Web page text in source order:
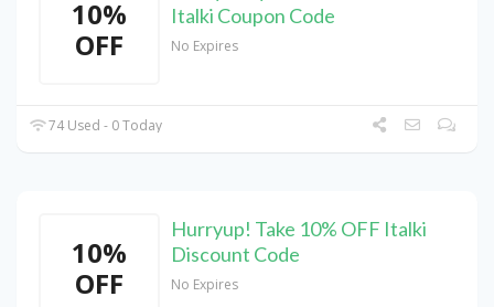
10%
OFF
Italki Coupon Code
No Expires
74 Used - 0 Today
10%
OFF
Hurryup! Take 10% OFF Italki
Discount Code
No Expires